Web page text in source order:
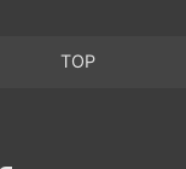
TOP